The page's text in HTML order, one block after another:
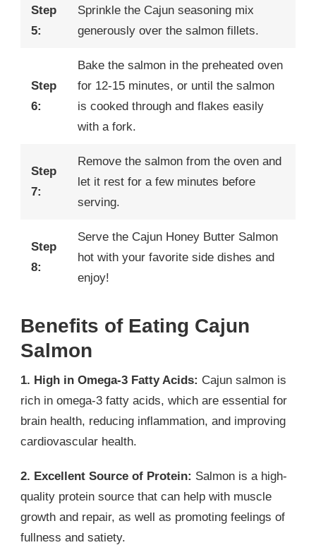
Step
5:
Sprinkle the Cajun seasoning mix
generously over the salmon fillets.
Step
6:
Bake the salmon in the preheated oven
for 12-15 minutes, or until the salmon
is cooked through and flakes easily
with a fork.
Step
7:
Remove the salmon from the oven and
let it rest for a few minutes before
serving.
Step
8:
Serve the Cajun Honey Butter Salmon
hot with your favorite side dishes and
enjoy!
Benefits of Eating Cajun
Salmon
1. High in Omega-3 Fatty Acids: Cajun salmon is
rich in omega-3 fatty acids, which are essential for
brain health, reducing inflammation, and improving
cardiovascular health.
2. Excellent Source of Protein: Salmon is a high-
quality protein source that can help with muscle
growth and repair, as well as promoting feelings of
fullness and satiety.